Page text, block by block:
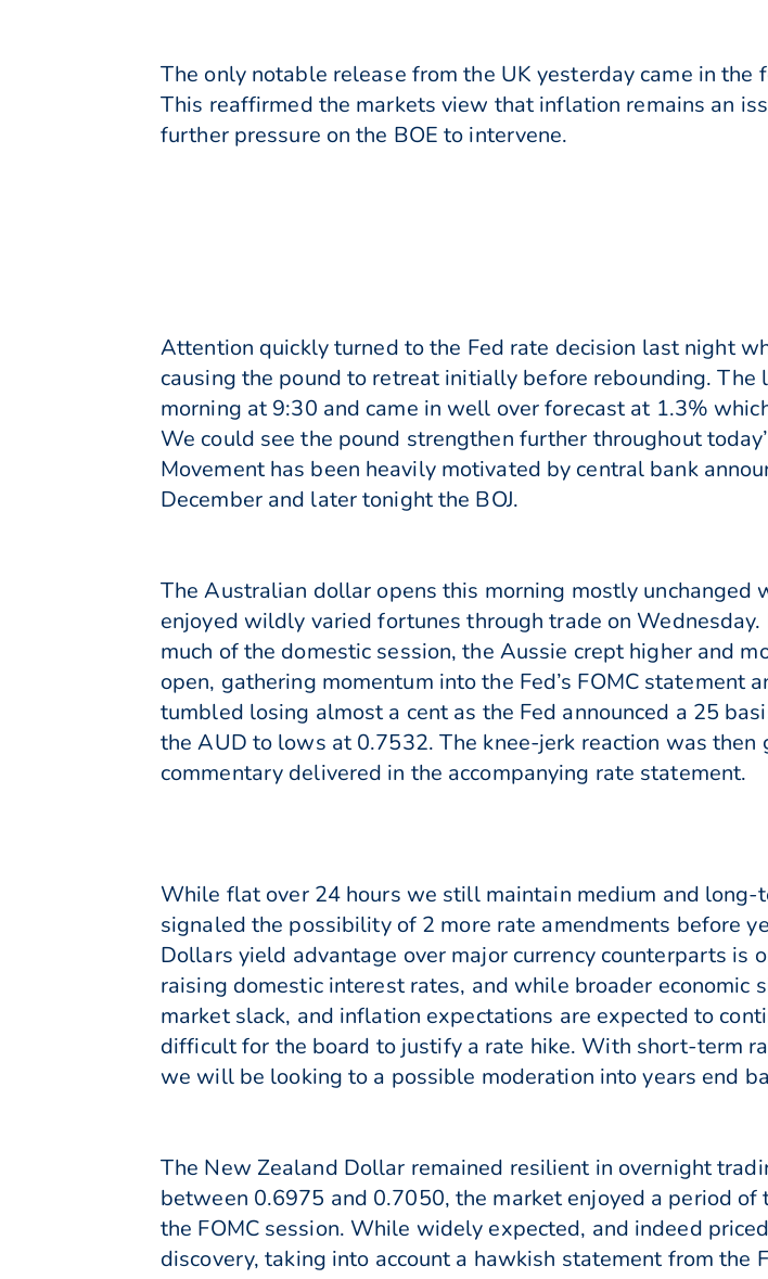
The only notable release from the UK yesterday came in
This reaffirmed the markets view that inflation remains an
further pressure on the BOE to intervene.
Attention quickly turned to the Fed rate decision last night
causing the pound to retreat initially before rebounding.
morning at 9:30 and came in well over forecast at 1.3%
We could see the pound strengthen further throughout
Movement has been heavily motivated by central bank
December and later tonight the BOJ.
The Australian dollar opens this morning mostly
enjoyed wildly varied fortunes through trade on
much of the domestic session, the Aussie crept higher and
open, gathering momentum into the Fed’s FOMC
tumbled losing almost a cent as the Fed announced a 25
the AUD to lows at 0.7532. The knee-jerk reaction was
commentary delivered in the accompanying rate statement.
While flat over 24 hours we still maintain medium and
signaled the possibility of 2 more rate amendments before
Dollars yield advantage over major currency counterparts
raising domestic interest rates, and while broader
market slack, and inflation expectations are expected to
difficult for the board to justify a rate hike. With short-term
we will be looking to a possible moderation into years end
The New Zealand Dollar remained resilient in overnight
between 0.6975 and 0.7050, the market enjoyed a period
the FOMC session. While widely expected, and indeed
discovery, taking into account a hawkish statement from the